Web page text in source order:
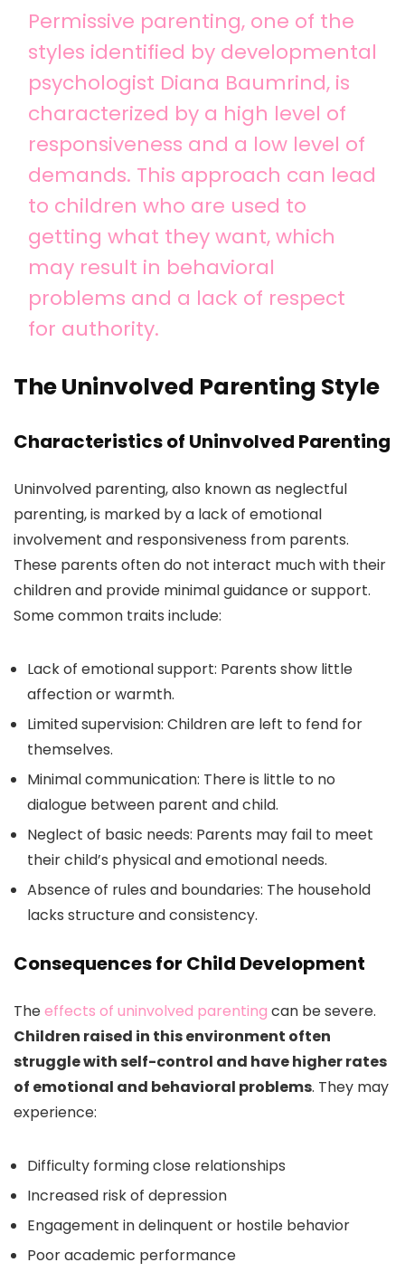
Permissive parenting, one of the
styles identified by developmental
psychologist Diana Baumrind, is
characterized by a high level of
responsiveness and a low level of
demands. This approach can lead
to children who are used to
getting what they want, which
may result in behavioral
problems and a lack of respect
for authority.
The Uninvolved Parenting Style
Characteristics of Uninvolved Parenting
Uninvolved parenting, also known as neglectful
parenting, is marked by a lack of emotional
involvement and responsiveness from parents.
These parents often do not interact much with their
children and provide minimal guidance or support.
Some common traits include:
Lack of emotional support: Parents show little
affection or warmth.
Limited supervision: Children are left to fend for
themselves.
Minimal communication: There is little to no
dialogue between parent and child.
Neglect of basic needs: Parents may fail to meet
their child’s physical and emotional needs.
Absence of rules and boundaries: The household
lacks structure and consistency.
Consequences for Child Development
Theeffects of uninvolved parenting can be severe.
Children raised in this environment often
struggle with self-control and have higher rates
of emotional and behavioral problems. They may
experience:
Difficulty forming close relationships
Increased risk of depression
Engagement in delinquent or hostile behavior
Poor academic performance